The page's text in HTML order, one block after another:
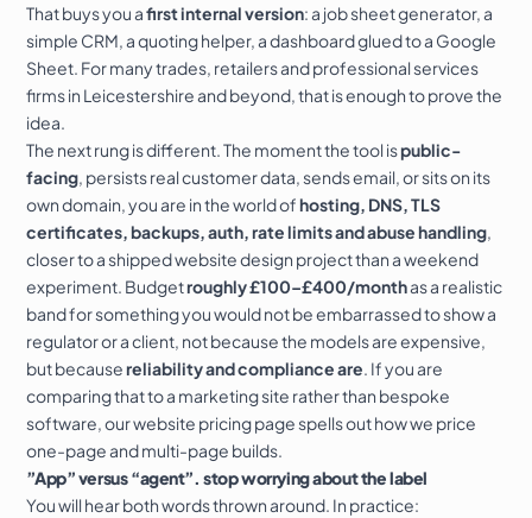
That buys you afirst internal version: a job sheet generator, a
simple CRM, a quoting helper, a dashboard glued to a Google
Sheet. For many trades, retailers and professional services
firms in Leicestershire and beyond, that is enough to prove the
idea.
The next rung is different. The moment the tool ispublic-
facing , persists real customer data, sends email, or sits on its
own domain, you are in the world ofhosting, DNS,TLS
certificates, backups, auth, rate limits and abuse handling
closer to a shippedwebsite design project than a weekend
experiment. Budgetroughly £100–£400/monthas a realistic
band for something you would not be embarrassed to show a
regulator or a client, not because the models are expensive,
but becausereliability and compliance are . If you are
comparing that to a marketing site rather than bespoke
software, ourwebsite pricingpage spells out how we price
one-page and multi-page builds.
”App” versus “agent”. stop worrying about the label
You will hear both words thrown around. In practice: